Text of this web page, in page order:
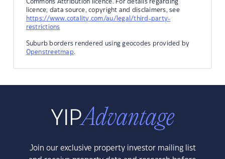
Commons Attribution licence. For details regarding
licence, data source, copyright and disclaimers, see
https://www.cotality.com/au/legal/third-party-
restrictions
Suburb borders rendered using geocodes provided by
Openstreetmap.
Join our exclusive property investor mailing list